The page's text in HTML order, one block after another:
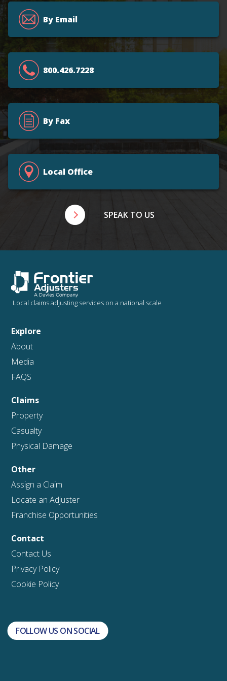
By Email
800.426.7228
By Fax
Local Office
SPEAK TO US
Local claims adjusting services on a national scale
Explore
About
Media
FAQS
Claims
Property
Casualty
Physical Damage
Other
Assign a Claim
Locate an Adjuster
Franchise Opportunities
Contact
Contact Us
Privacy Policy
Cookie Policy
FOLLOW US ON SOCIAL